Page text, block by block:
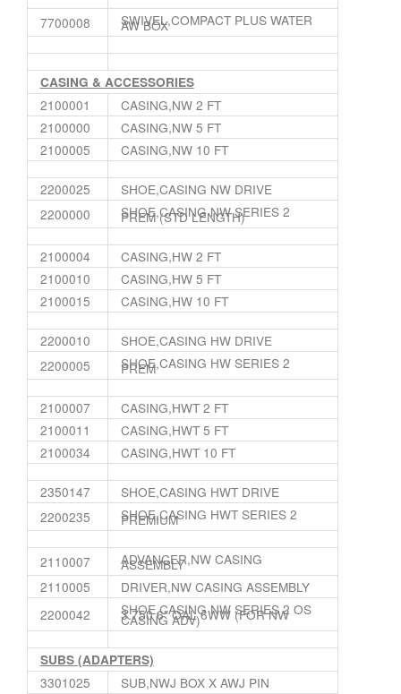
7700008 SWIVEL,COMPACT PLUS WATER
AW BOX
CASING & ACCESSORIES
2100001
CASING,NW 2 FT
2100000
CASING,NW 5 FT
2100005
CASING,NW 10 FT
2200025
SHOE,CASING NW DRIVE
2200000
SHOE,CASING NW SERIES 2
PREM (STD LENGTH)
2100004
CASING,HW 2 FT
2100010
CASING,HW 5 FT
2100015
CASING,HW 10 FT
2200010
SHOE,CASING HW DRIVE
2200005
SHOE,CASING HW SERIES 2
PREM
2100007
CASING,HWT 2 FT
2100011
CASING,HWT 5 FT
2100034
CASING,HWT 10 FT
2350147
SHOE,CASING HWT DRIVE
2200235
SHOE,CASING HWT SERIES 2
PREMIUM
2110007 ADVANCER,NW CASING
ASSEMBLY
2110005
DRIVER,NW CASING ASSEMBLY
2200042
SHOE,CASING NW SERIES 2 OS
3.750 6″ OAL 6WW (FOR NW
CASING ADV)
SUBS (ADAPTERS)
3301025
SUB,NWJ BOX X AWJ PIN